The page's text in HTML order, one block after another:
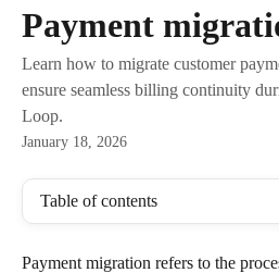
Payment
Learn how to migrate customer
ensure seamless billing continuity
Loop.
January 18, 2026
Table of contents
Payment migration refers to the